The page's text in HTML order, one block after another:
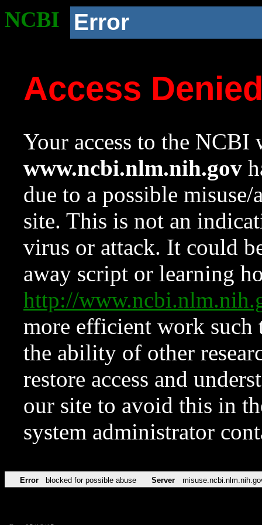
NCBI Error
Access
Your access to the NCBI
www.ncbi.nlm.nih.gov
due to a possible
site. This is not an
virus or attack. It could
away script or learning
http://
more efficient work such
the ability of other
restore access and
our site to avoid this in
system administrator
Error blocked for possible abuse Server